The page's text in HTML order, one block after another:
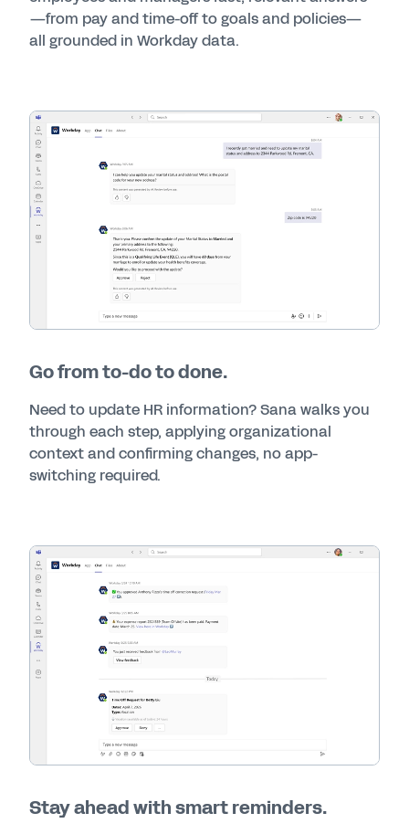
—from pay and time-off to goals and policies—
all grounded in Workday data.
Go from to-do to done.
Need to update HR information? Sana walks you
through each step, applying organizational
context and confirming changes, no app-
switching required.
Stay ahead with smart reminders.